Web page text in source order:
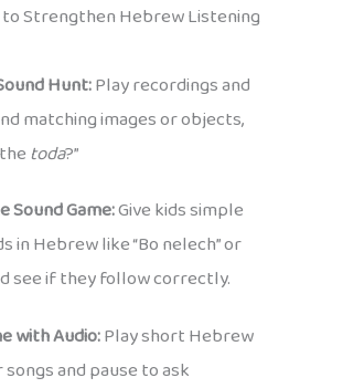
Strengthen Hebrew Listening
Hunt:Play recordings and
matching images or objects,
toda?”
Sound Game:Give kids simple
in Hebrew like “Bo nelech” or
see if they follow correctly.
with Audio:Play short Hebrew
and pause to ask